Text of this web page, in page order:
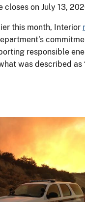
closes on July 13,
this month, Interior
responsible
was described